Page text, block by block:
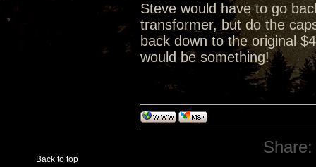
Steve would have to go
transformer, but do the
back down to the original
would be something!
Back to top
Share: